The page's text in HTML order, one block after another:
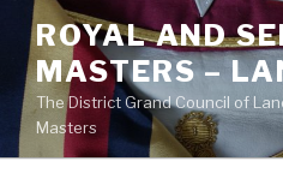
Skip
content
ROYAL AND
MASTERS –
The District Grand Council of
Masters